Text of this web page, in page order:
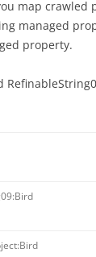
map crawled
managed
property.